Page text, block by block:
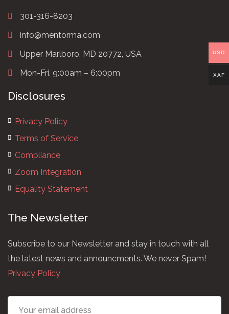
301-316-8203
info@mentorma.com
Upper Marlboro, MD 20772, USA
Mon-Fri. 9:00am – 6:00pm
Disclosures
Privacy Policy
Terms of Service
Compliance
Zoom Integration
Equality Statement
The Newsletter
Subscribe to our Newsletter and stay in touch with all
the latest news and announcments. We never Spam!
Privacy Policy
USD
XAF